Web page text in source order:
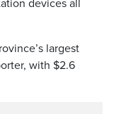
devices all
largest
with $2.6